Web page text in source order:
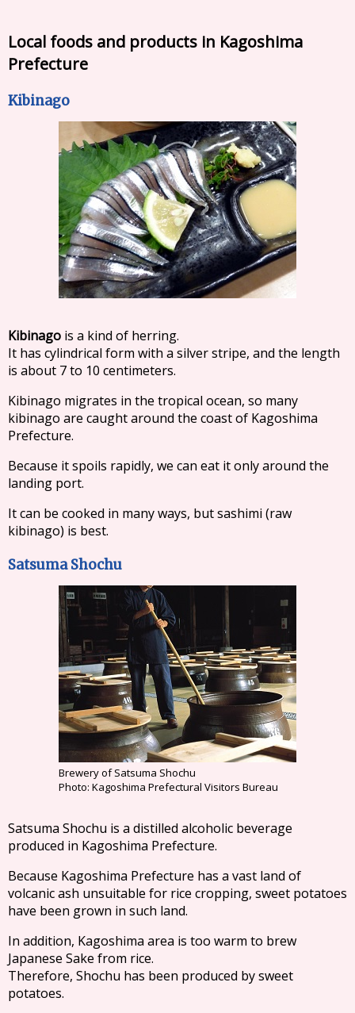
Local foods and products in Kagoshima
Prefecture
Kibinago
Kibinago is a kind of herring.
It has cylindrical form with a silver stripe, and the length
is about 7 to 10 centimeters.
Kibinago migrates in the tropical ocean, so many
kibinago are caught around the coast of Kagoshima
Prefecture.
Because it spoils rapidly, we can eat it only around the
landing port.
It can be cooked in many ways, but sashimi (raw
kibinago) is best.
Satsuma Shochu
Brewery of Satsuma Shochu
Photo: Kagoshima Prefectural Visitors Bureau
Satsuma Shochu is a distilled alcoholic beverage
produced in Kagoshima Prefecture.
Because Kagoshima Prefecture has a vast land of
volcanic ash unsuitable for rice cropping, sweet potatoes
have been grown in such land.
In addition, Kagoshima area is too warm to brew
Japanese Sake from rice.
Therefore, Shochu has been produced by sweet
potatoes.